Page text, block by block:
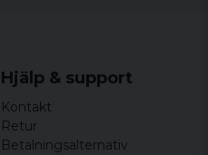
Hjälp & support
Kontakt
Retur
Betalningsalternativ